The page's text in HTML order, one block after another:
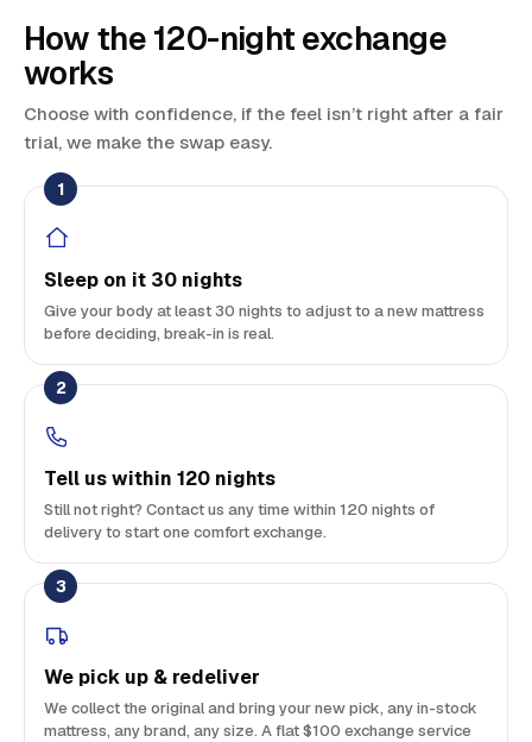
How the 120-night exchange
works
Choose with confidence, if the feel isn’t right after a fair
trial, we make the swap easy.
1
Sleep on it 30 nights
Give your body at least 30 nights to adjust to a new mattress
before deciding, break-in is real.
2
Tell us within 120 nights
Still not right? Contact us any time within 120 nights of
delivery to start one comfort exchange.
3
We pick up & redeliver
We collect the original and bring your new pick, any in-stock
mattress, any brand, any size. A flat $100 exchange service